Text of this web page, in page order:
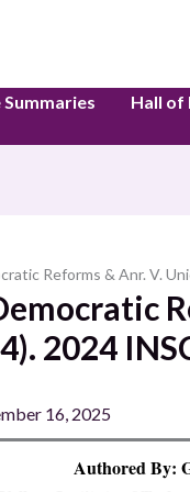
Summaries Hall of
Reforms & Anr. V.
2024
16, 2025
Authored By: